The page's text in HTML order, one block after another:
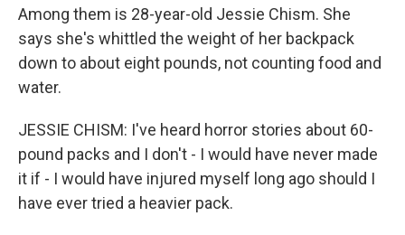
Among them is 28-year-old Jessie Chism. She
says she's whittled the weight of her backpack
down to about eight pounds, not counting food and
water.
JESSIE CHISM: I've heard horror stories about 60-
pound packs and I don't - I would have never made
it if - I would have injured myself long ago should I
have ever tried a heavier pack.